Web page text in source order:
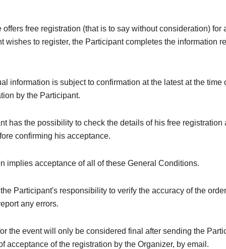
offers free registration (that is to say without consideration) for
wishes to register, the Participant completes the information
information is subject to confirmation at the latest at the time
by the Participant.
has the possibility to check the details of his free registration
confirming his acceptance.
implies acceptance of all of these General Conditions.
Participant's responsibility to verify the accuracy of the
any errors.
the event will only be considered final after sending the
acceptance of the registration by the Organizer, by email.